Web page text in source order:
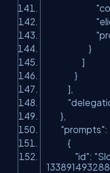
}
]
}
],
},
"prompts":
{
"id":